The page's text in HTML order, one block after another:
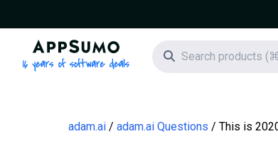
AppSumo - 16 years of software deals
Search icon
adam.ai adam.ai Questions This is